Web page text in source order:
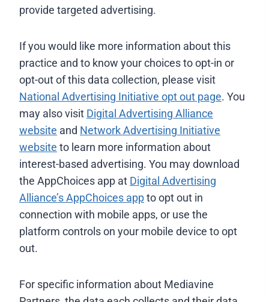
provide targeted advertising.
If you would like more information about this
practice and to know your choices to opt-in or
opt-out of this data collection, please visit
National Advertising Initiative opt out page. You
may also visit Digital Advertising Alliance
website and Network Advertising Initiative
website to learn more information about
interest-based advertising. You may download
the AppChoices app at Digital Advertising
Alliance’s AppChoices app to opt out in
connection with mobile apps, or use the
platform controls on your mobile device to opt
out.
For specific information about Mediavine